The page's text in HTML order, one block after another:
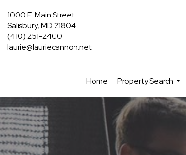
1000 E. Main Street
Salisbury, MD 21804
(410) 251-2400
laurie@lauriecannon.net
Home
Property Search